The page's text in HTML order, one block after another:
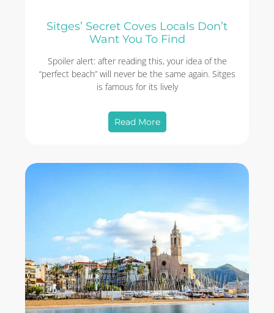
Sitges’ Secret Coves Locals Don’t
Want You To Find
Spoiler alert: after reading this, your idea of the
“perfect beach” will never be the same again. Sitges
is famous for its lively
Read More